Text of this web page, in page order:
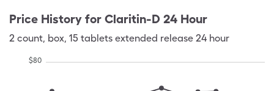
Price History for Claritin-D 24 Hour
2 count, box, 15 tablets extended release 24 hour
$80